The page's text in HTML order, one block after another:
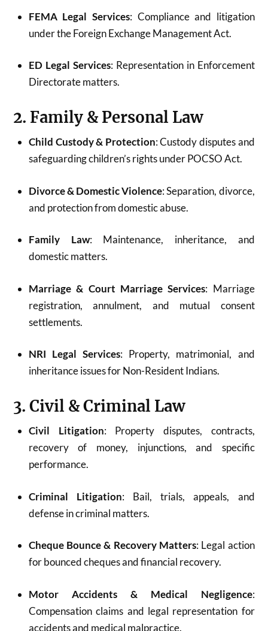
FEMA Legal Services: Compliance and litigation
under the Foreign Exchange Management Act.
ED Legal Services: Representation in Enforcement
Directorate matters.
2. Family & Personal Law
Child Custody & Protection: Custody disputes and
safeguarding children’s rights under POCSO Act.
Divorce & Domestic Violence: Separation, divorce,
and protection from domestic abuse.
Family Law: Maintenance, inheritance, and
domestic matters.
Marriage & Court Marriage Services: Marriage
registration, annulment, and mutual consent
settlements.
NRI Legal Services: Property, matrimonial, and
inheritance issues for Non-Resident Indians.
3. Civil & Criminal Law
Civil Litigation: Property disputes, contracts,
recovery of money, injunctions, and specific
performance.
Criminal Litigation: Bail, trials, appeals, and
defense in criminal matters.
Cheque Bounce & Recovery Matters: Legal action
for bounced cheques and financial recovery.
Motor Accidents & Medical Negligence:
Compensation claims and legal representation for
accidents and medical malpractice.